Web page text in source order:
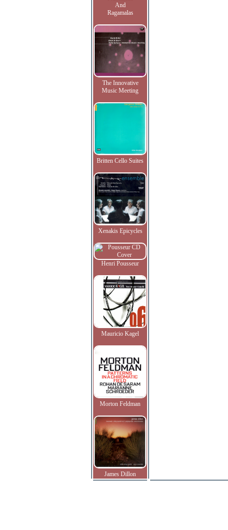
And
Ragamalas
The Innovative
Music Meeting
Britten Cello Suites
Xenakis Epicycles
Henri Pousseur
Mauricio Kagel
Morton Feldman
James Dillon